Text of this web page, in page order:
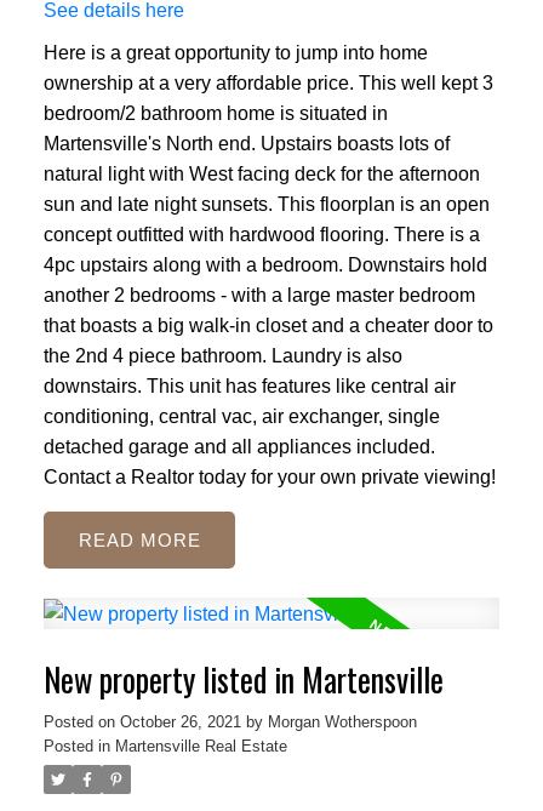
See details here
Here is a great opportunity to jump into home
ownership at a very affordable price. This well kept 3
bedroom/2 bathroom home is situated in
Martensville's North end. Upstairs boasts lots of
natural light with West facing deck for the afternoon
sun and late night sunsets. This floorplan is an open
concept outfitted with hardwood flooring. There is a
4pc upstairs along with a bedroom. Downstairs hold
another 2 bedrooms - with a large master bedroom
that boasts a big walk-in closet and a cheater door to
the 2nd 4 piece bathroom. Laundry is also
downstairs. This unit has features like central air
conditioning, central vac, air exchanger, single
detached garage and all appliances included.
Contact a Realtor today for your own private viewing!
READ
New property listed in Martensville
Posted on October 26, 2021 by Morgan Wotherspoon
Posted in Martensville Real Estate